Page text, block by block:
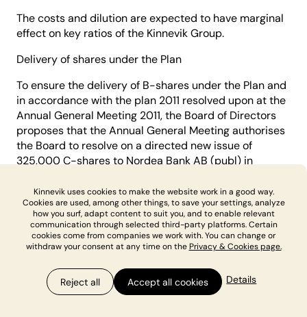
The costs and dilution are expected to have marginal
effect on key ratios of the Kinnevik Group.
Delivery of shares under the Plan
To ensure the delivery of B-shares under the Plan and
in accordance with the plan 2011 resolved upon at the
Annual General Meeting 2011, the Board of Directors
proposes that the Annual General Meeting authorises
the Board to resolve on a directed new issue of
325,000 C-shares to Nordea Bank AB (publ) in
of Directors to subsequently resolve to repurchase
the C-shares from Nordea Bank AB (publ) in
accordance with item 18(c).
The rationale for the proposal
The objective of the Plan is to create conditions for
recruiting and retaining employees in the Group. The
Kinnevik uses cookies to make the website work in a good way.
Cookies are used, among other things, to save your settings, analyze
how you surf, adapt content to suit you, and to enable relevant
communication through selected third-party platforms. Certain
cookies come from companies we work with. You can change or
withdraw your consent at any time on the Privacy & Cookies page.
Details
Reject all Accept all cookies